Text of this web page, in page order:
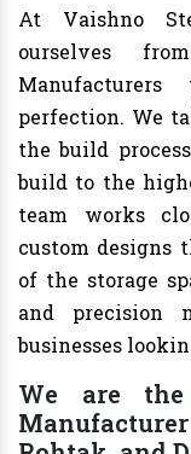
At Vaishno
ourselves
perfection. We
the build
build to the
team works
custom designs
of the storage
and precision
businesses
We are the